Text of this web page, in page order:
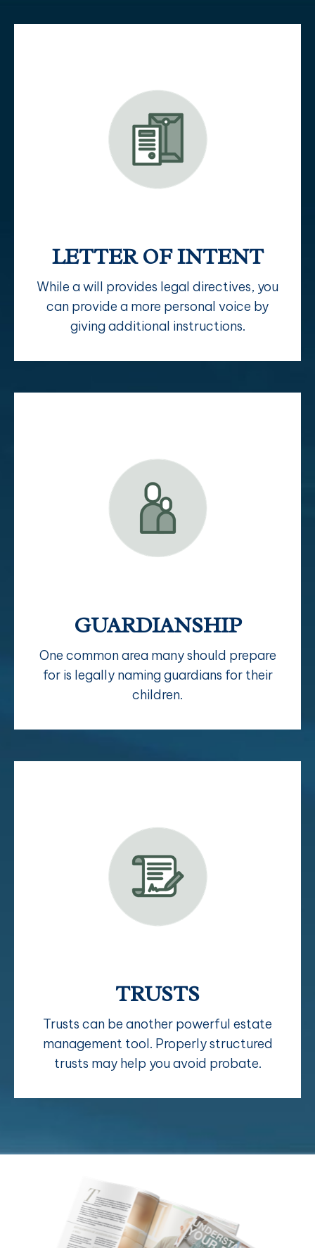
LETTER OF INTENT
While a will provides legal directives, you
can provide a more personal voice by
giving additional instructions.
GUARDIANSHIP
One common area many should prepare
for is legally naming guardians for their
children.
TRUSTS
Trusts can be another powerful estate
management tool. Properly structured
trusts may help you avoid probate.